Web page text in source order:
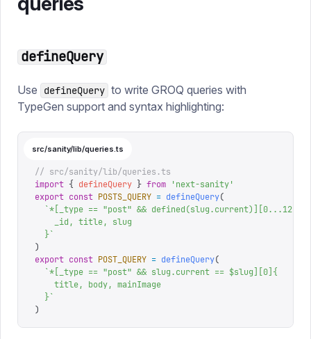
defineQuery
Use defineQuery to write GROQ queries with
TypeGen support and syntax highlighting:
src/sanity/lib/queries.ts
// src/sanity/lib/queries.ts
import { defineQuery } from 'next-sanity'
export const POSTS_QUERY = defineQuery(
  `
*[_type == "post" && defined(slug.current)][0...12]{
    _id, title, slug
  }
`
)
export const POST_QUERY = defineQuery(
  `
*[_type == "post" && slug.current == $slug][0]{
    title, body, mainImage
  }
`
)